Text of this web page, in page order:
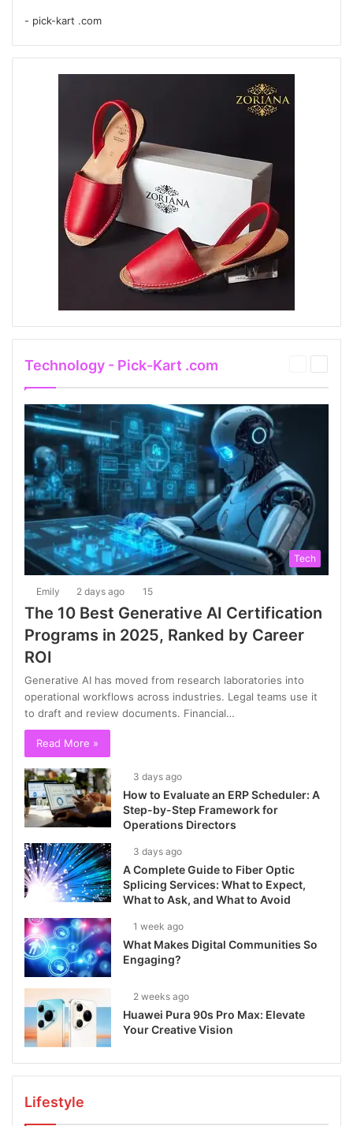
- pick-kart .com
Technology - Pick-Kart .com
Tech
Emily 2 days ago 15
The 10 Best Generative AI Certification
Programs in 2025, Ranked by Career
ROI
Generative AI has moved from research laboratories into
operational workflows across industries. Legal teams use it
to draft and review documents. Financial…
Read More »
3 days ago
How to Evaluate an ERP Scheduler: A
Step-by-Step Framework for
Operations Directors
3 days ago
A Complete Guide to Fiber Optic
Splicing Services: What to Expect,
What to Ask, and What to Avoid
1 week ago
What Makes Digital Communities So
Engaging?
2 weeks ago
Huawei Pura 90s Pro Max: Elevate
Your Creative Vision
Lifestyle